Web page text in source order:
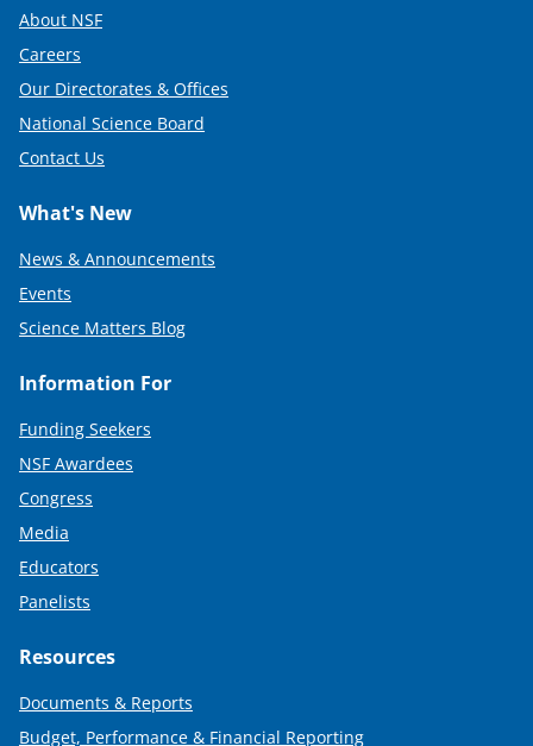
About NSF
Careers
Our Directorates & Offices
National Science Board
Contact Us
What's New
News & Announcements
Events
Science Matters Blog
Information For
Funding Seekers
NSF Awardees
Congress
Media
Educators
Panelists
Resources
Documents & Reports
Budget, Performance & Financial Reporting